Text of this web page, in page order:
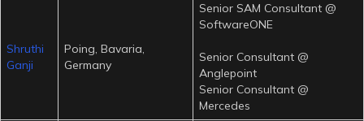
Shruthi
Ganji
Poing, Bavaria,
Germany
Senior SAM Consultant @
SoftwareONE
Senior Consultant @
Anglepoint
Senior Consultant @
Mercedes